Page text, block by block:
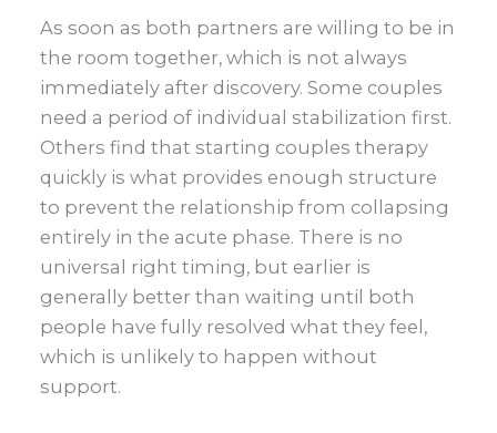
As soon as both partners are willing to be in
the room together, which is not always
immediately after discovery. Some couples
need a period of individual stabilization first.
Others find that starting couples therapy
quickly is what provides enough structure
to prevent the relationship from collapsing
entirely in the acute phase. There is no
universal right timing, but earlier is
generally better than waiting until both
people have fully resolved what they feel,
which is unlikely to happen without
support.